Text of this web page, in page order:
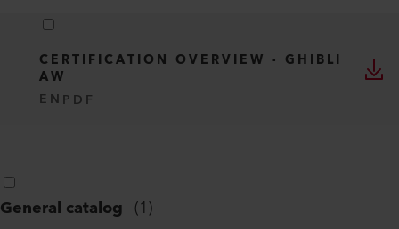
CERTIFICATION OVERVIEW - GHIBLI
AW
EN PDF
General catalog (1)